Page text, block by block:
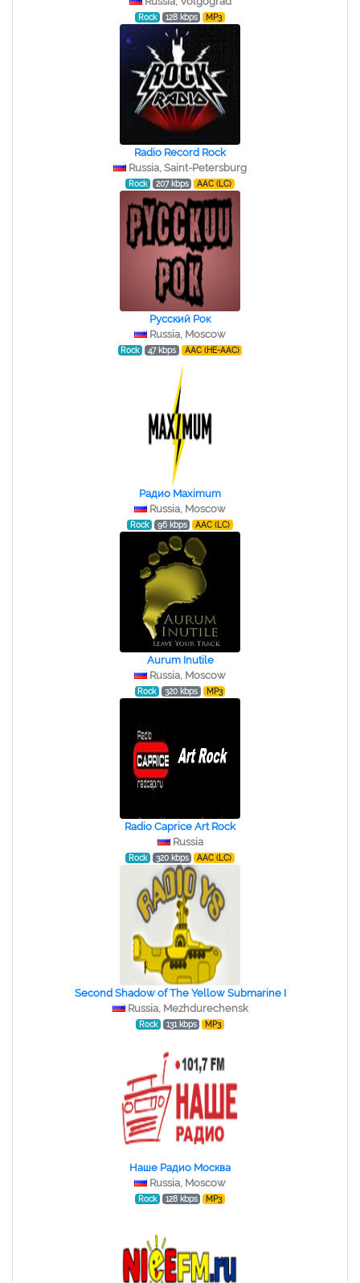
Rock 128 kbps MP3
Radio Record Rock
Russia, Saint-Petersburg
Rock 207 kbps AAC (LC)
Русский Рок
Russia, Moscow
Rock 47 kbps AAC (HE-AAC)
Радио Maximum
Russia, Moscow
Rock 96 kbps AAC (LC)
Aurum Inutile
Russia, Moscow
Rock 320 kbps MP3
Radio Caprice Art Rock
Russia
Rock 320 kbps AAC (LC)
Second Shadow of The Yellow Submarine I
Russia, Mezhdurechensk
Rock 131 kbps MP3
Наше Радио Москва
Russia, Moscow
Rock 128 kbps MP3